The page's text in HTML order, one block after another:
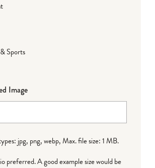
Sports
Image
jpg, png, webp, Max. file size: 1 MB.
preferred. A good example size would be